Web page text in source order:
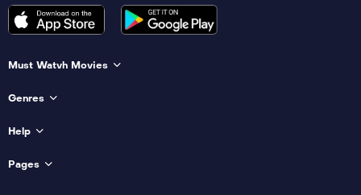
Must Watvh Movies
Genres
Help
Pages